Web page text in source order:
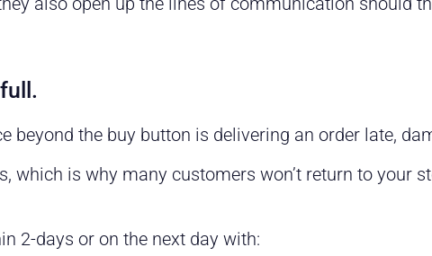
beyond the buy button is delivering an order late,
which is why many customers won’t return to your
2-days or on the next day with: